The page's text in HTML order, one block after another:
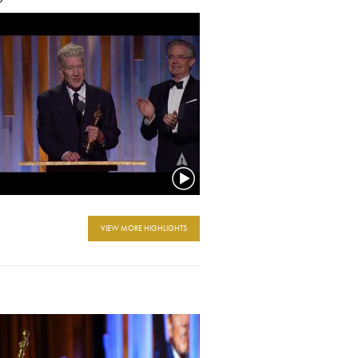
VIEW MORE HIGHLIGHTS